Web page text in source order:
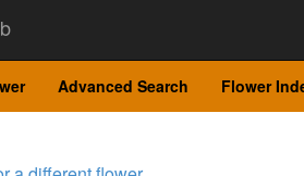
Advanced Search Flower